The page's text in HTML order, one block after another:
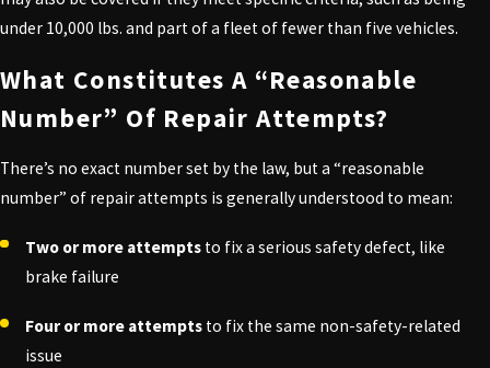
under 10,000 lbs. and part of a fleet of fewer than five vehicles.
What Constitutes A “Reasonable
Number” Of Repair Attempts?
There’s no exact number set by the law, but a “reasonable
number” of repair attempts is generally understood to mean:
Two or more attempts to fix a serious safety defect, like
brake failure
Four or more attempts to fix the same non-safety-related
issue